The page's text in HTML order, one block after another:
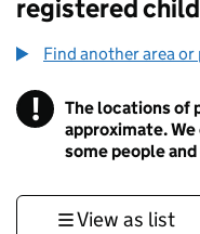
registered
Find another area
! Information
The locations of
approximate.
some people
View as list